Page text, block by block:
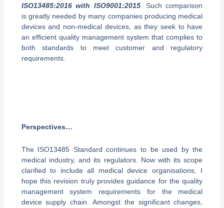
ISO13485:2016 with ISO9001:2015. Such comparison
is greatly needed by many companies producing medical
devices and non-medical devices, as they seek to have
an efficient quality management system that complies to
both standards to meet customer and regulatory
requirements.
Perspectives…
The ISO13485 Standard continues to be used by the
medical industry, and its regulators. Now with its scope
clarified to include all medical device organisations, I
hope this revision truly provides guidance for the quality
management system requirements for the medical
device supply chain. Amongst the significant changes,